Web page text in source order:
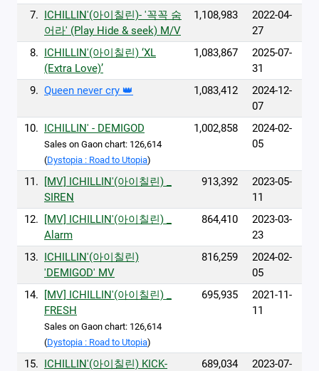
7. ICHILLIN'(아이칠린)- '꼭꼭 숨
어라' (Play Hide & seek) M/V
1,108,983
2022-04-
27
8. ICHILLIN'(아이칠린) ‘XL
(Extra Love)’
1,083,867
2025-07-
31
9. Queen never cry 👑 1,083,412
2024-12-
07
10. ICHILLIN' - DEMIGOD
Sales on Gaon chart: 126,614
(Dystopia : Road to Utopia)
1,002,858
2024-02-
05
11.
[MV] ICHILLIN'(아이칠린) _
SIREN
913,392
2023-05-
11
12.
[MV] ICHILLIN'(아이칠린) _
Alarm
864,410
2023-03-
23
13. ICHILLIN'(아이칠린)
'DEMIGOD' MV
816,259
2024-02-
05
14.
[MV] ICHILLIN'(아이칠린) _
FRESH
Sales on Gaon chart: 126,614
(Dystopia : Road to Utopia)
695,935
2021-11-
11
15. ICHILLIN'(아이칠린) KICK-
689,034
2023-07-